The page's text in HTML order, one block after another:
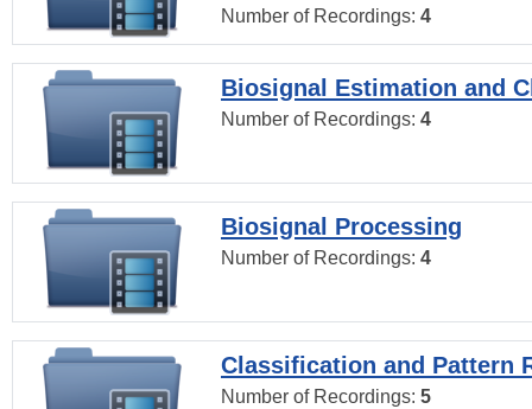
Number of Recordings: 4
Biosignal Estimation and
Number of Recordings: 4
Biosignal Processing
Number of Recordings: 4
Classification and Pattern
Number of Recordings: 5